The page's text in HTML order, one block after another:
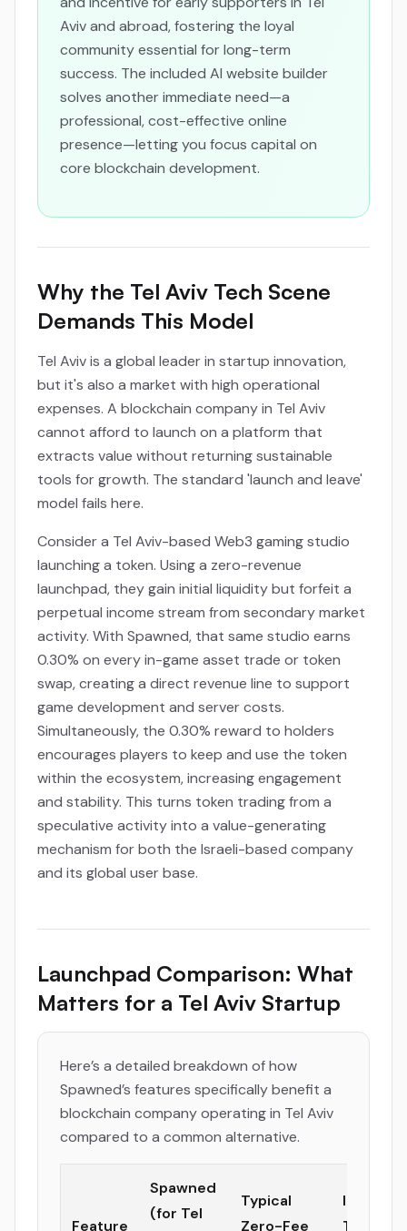
Aviv and abroad, fostering the loyal
community essential for long-term
success. The included AI website builder
solves another immediate need—a
professional, cost-effective online
presence—letting you focus capital on
core blockchain development.
Why the Tel Aviv Tech Scene
Demands This Model
Tel Aviv is a global leader in startup innovation,
but it's also a market with high operational
expenses. A blockchain company in Tel Aviv
cannot afford to launch on a platform that
extracts value without returning sustainable
tools for growth. The standard 'launch and leave'
model fails here.
Consider a Tel Aviv-based Web3 gaming studio
launching a token. Using a zero-revenue
launchpad, they gain initial liquidity but forfeit a
perpetual income stream from secondary market
activity. With Spawned, that same studio earns
0.30% on every in-game asset trade or token
swap, creating a direct revenue line to support
game development and server costs.
Simultaneously, the 0.30% reward to holders
encourages players to keep and use the token
within the ecosystem, increasing engagement
and stability. This turns token trading from a
speculative activity into a value-generating
mechanism for both the Israeli-based company
and its global user base.
Launchpad Comparison: What
Matters for a Tel Aviv Startup
Here’s a detailed breakdown of how
Spawned’s features specifically benefit a
blockchain company operating in Tel Aviv
compared to a common alternative.
Feature
Spawned
(for Tel
Typical
Zero-Fee
Impact
Tel Aviv